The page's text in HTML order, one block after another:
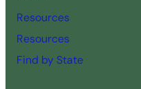
Resources
Resources
Find by State